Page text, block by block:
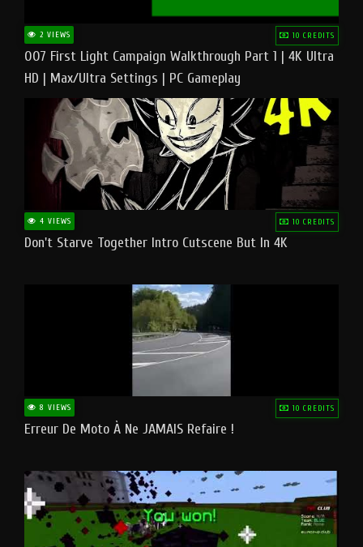
2 VIEWS 10 CREDITS
007 First Light Campaign Walkthrough Part 1 | 4K Ultra
HD | Max/Ultra Settings | PC Gameplay
4 VIEWS 10 CREDITS
Don't Starve Together Intro Cutscene But In 4K
8 VIEWS 10 CREDITS
Erreur De Moto À Ne JAMAIS Refaire !